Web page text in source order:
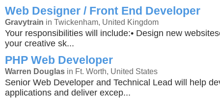
Web Designer / Front End Developer
Gravytrain in Twickenham, United Kingdom
Your responsibilities will include:• Design new
your creative sk...
PHP Web Developer
Warren Douglas in Ft. Worth, United States
Senior Web Developer and Technical Lead will help
applications and deliver excep...